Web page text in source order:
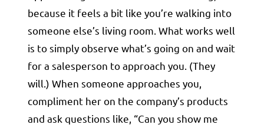
because it feels a bit like you’re walking into
someone else’s living room. What works well
is to simply observe what’s going on and wait
for a salesperson to approach you. (They
will.) When someone approaches you,
compliment her on the company’s products
and ask questions like, “Can you show me